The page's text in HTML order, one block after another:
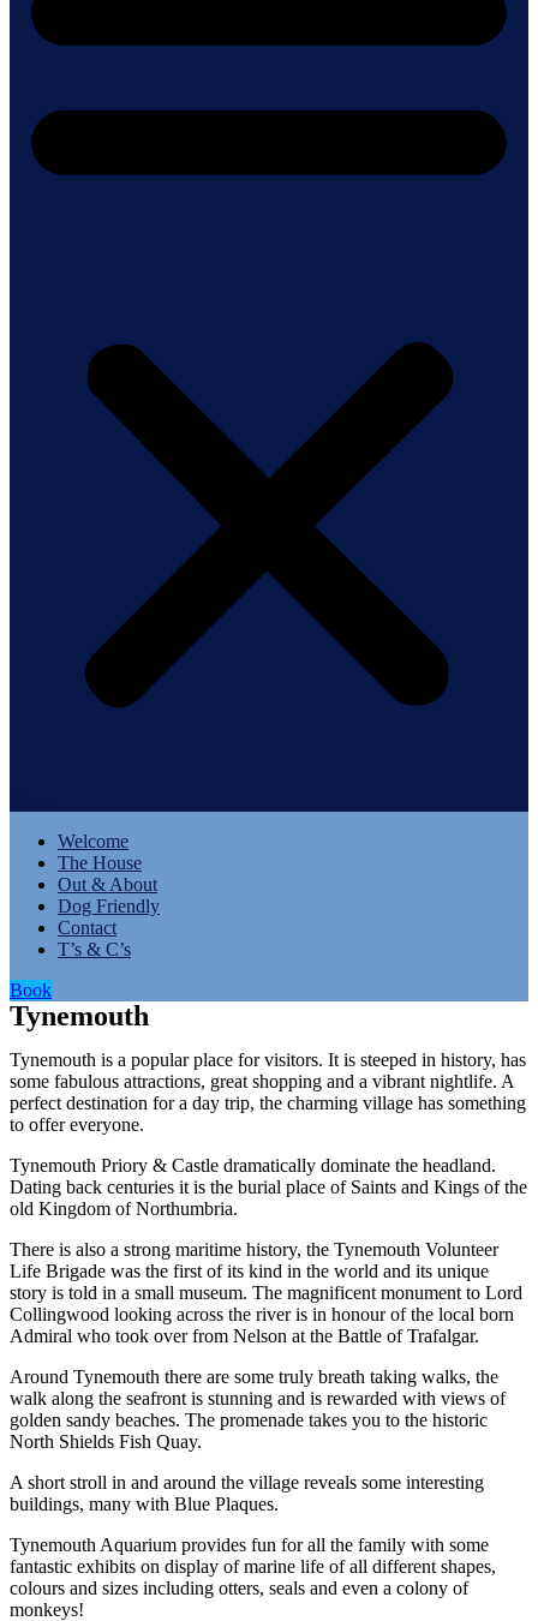
Welcome
The House
Out & About
Dog Friendly
Contact
T’s & C’s
Book
Tynemouth
Tynemouth is a popular place for visitors. It is steeped in history, has
some fabulous attractions, great shopping and a vibrant nightlife. A
perfect destination for a day trip, the charming village has something
to offer everyone.
Tynemouth Priory & Castle dramatically dominate the headland.
Dating back centuries it is the burial place of Saints and Kings of the
old Kingdom of Northumbria.
There is also a strong maritime history, the Tynemouth Volunteer
Life Brigade was the first of its kind in the world and its unique
story is told in a small museum. The magnificent monument to Lord
Collingwood looking across the river is in honour of the local born
Admiral who took over from Nelson at the Battle of Trafalgar.
Around Tynemouth there are some truly breath taking walks, the
walk along the seafront is stunning and is rewarded with views of
golden sandy beaches. The promenade takes you to the historic
North Shields Fish Quay.
A short stroll in and around the village reveals some interesting
buildings, many with Blue Plaques.
Tynemouth Aquarium provides fun for all the family with some
fantastic exhibits on display of marine life of all different shapes,
colours and sizes including otters, seals and even a colony of
monkeys!